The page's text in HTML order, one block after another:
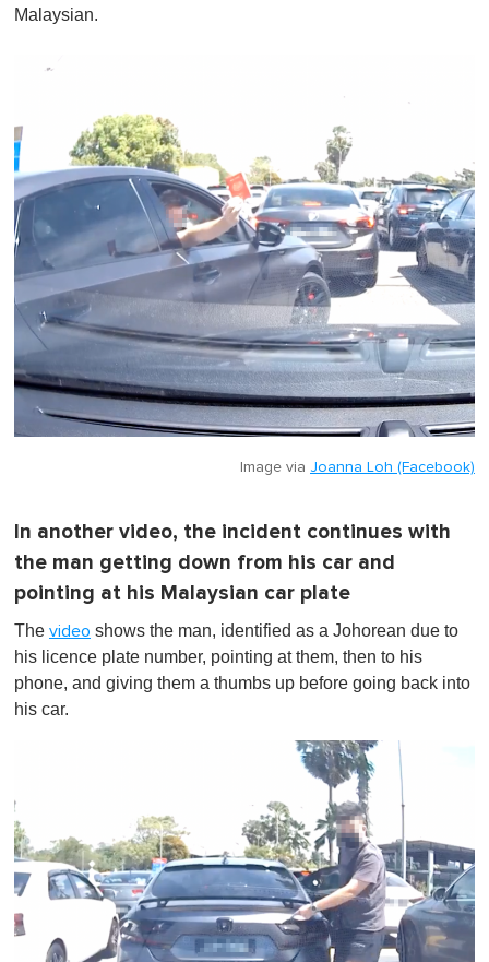
Malaysian.
Image via Joanna Loh (Facebook)
In another video, the incident continues with
the man getting down from his car and
pointing at his Malaysian car plate
The video shows the man, identified as a Johorean due to
his licence plate number, pointing at them, then to his
phone, and giving them a thumbs up before going back into
his car.